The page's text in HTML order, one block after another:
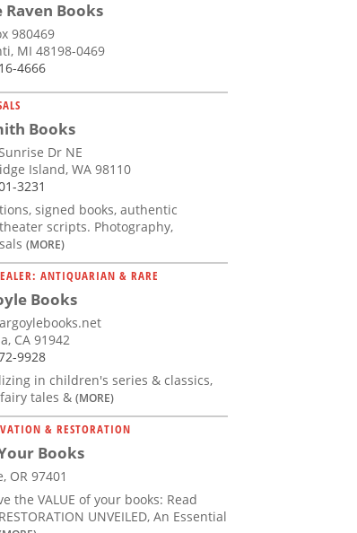
Raven Books
980469
MI 48198-0469
4666
Books
Dr NE
Island, WA 98110
3231
signed books, authentic
scripts. Photography,
(MORE)
ANTIQUARIAN & RARE
Books
CA 91942
9928
in children's series & classics,
tales & (MORE)
& RESTORATION
Books
OR 97401
the VALUE of your books: Read
UNVEILED, An Essential